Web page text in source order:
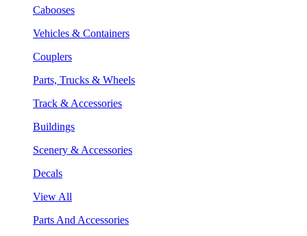
Cabooses
Vehicles & Containers
Couplers
Parts, Trucks & Wheels
Track & Accessories
Buildings
Scenery & Accessories
Decals
View All
Parts And Accessories